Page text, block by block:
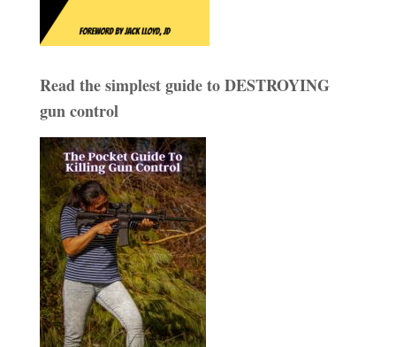
Read the simplest guide to DESTROYING
gun control